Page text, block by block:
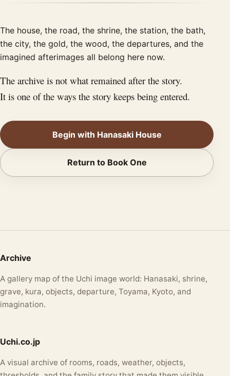
The house, the road, the shrine, the station, the bath,
the city, the gold, the wood, the departures, and the
imagined afterimages all belong here now.
The archive is not what remained after the story.
It is one of the ways the story keeps being entered.
Begin with Hanasaki House
Return to Book One
Archive
A gallery map of the Uchi image world: Hanasaki, shrine,
grave, kura, objects, departure, Toyama, Kyoto, and
imagination.
Uchi.co.jp
A visual archive of rooms, roads, weather, objects,